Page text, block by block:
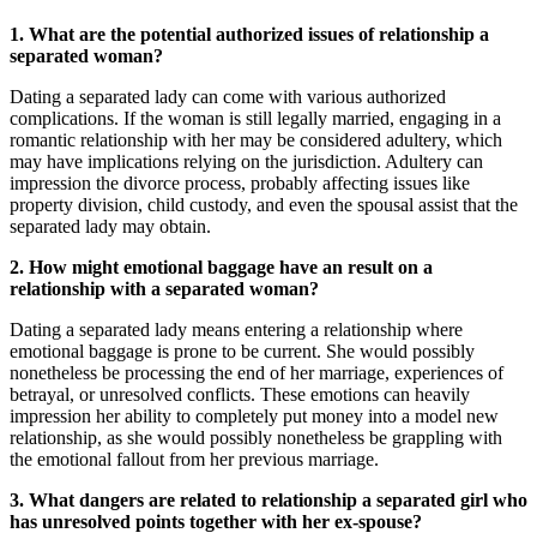
1. What are the potential authorized issues of relationship a
separated woman?
Dating a separated lady can come with various authorized
complications. If the woman is still legally married, engaging in a
romantic relationship with her may be considered adultery, which
may have implications relying on the jurisdiction. Adultery can
impression the divorce process, probably affecting issues like
property division, child custody, and even the spousal assist that the
separated lady may obtain.
2. How might emotional baggage have an result on a
relationship with a separated woman?
Dating a separated lady means entering a relationship where
emotional baggage is prone to be current. She would possibly
nonetheless be processing the end of her marriage, experiences of
betrayal, or unresolved conflicts. These emotions can heavily
impression her ability to completely put money into a model new
relationship, as she would possibly nonetheless be grappling with
the emotional fallout from her previous marriage.
3. What dangers are related to relationship a separated girl who
has unresolved points together with her ex-spouse?